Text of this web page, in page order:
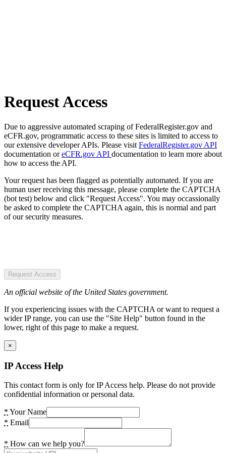
Request Access
Due to aggressive automated scraping of FederalRegister.gov and
eCFR.gov, programmatic access to these sites is limited to access to
our extensive developer APIs. Please visit FederalRegister.gov API
documentation oreCFR.gov API documentation to learn more about
how to access the API.
Your request has been flagged as potentially automated. If you are
human user receiving this message, please complete the CAPTCHA
(bot test) below and click "Request Access". You may occassionally
be asked to complete the CAPTCHA again, this is normal and part
of our security measures.
Request Access
An official website of the United States government.
If you experiencing issues with the CAPTCHA or want to request a
wider IP range, you can use the "Site Help" button found in the
lower, right of this page to make a request.
×
IP Access Help
This contact form is only for IP Access help. Please do not provide
confidential information or personal data.
* Your Name
* Email
* How can we help you?